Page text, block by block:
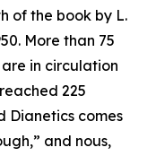
of the book by L.
More than 75
in circulation
225
Dianetics comes
and nous,